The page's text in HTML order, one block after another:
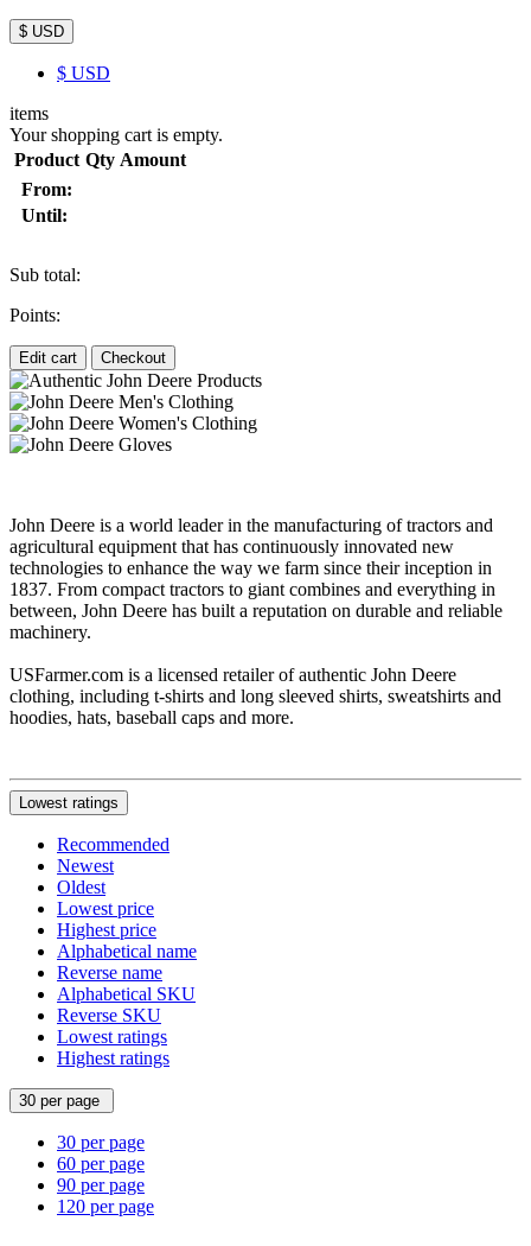
$ USD
$ USD
items
Your shopping cart is empty.
Product Qty Amount
From:
Until:
Sub total:
Points:
Edit cart Checkout
John Deere is a world leader in the manufacturing of tractors and
agricultural equipment that has continuously innovated new
technologies to enhance the way we farm since their inception in
1837. From compact tractors to giant combines and everything in
between, John Deere has built a reputation on durable and reliable
machinery.
USFarmer.com is a licensed retailer of authentic John Deere
clothing, including t-shirts and long sleeved shirts, sweatshirts and
hoodies, hats, baseball caps and more.
Lowest ratings
Recommended
Newest
Oldest
Lowest price
Highest price
Alphabetical name
Reverse name
Alphabetical SKU
Reverse SKU
Lowest ratings
Highest ratings
30 per page
30 per page
60 per page
90 per page
120 per page